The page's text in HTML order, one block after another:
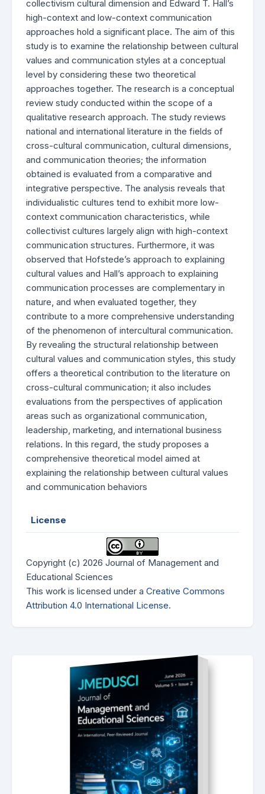
collectivism cultural dimension and Edward T. Hall’s
high-context and low-context communication
approaches hold a significant place. The aim of this
study is to examine the relationship between cultural
values and communication styles at a conceptual
level by considering these two theoretical
approaches together. The research is a conceptual
review study conducted within the scope of a
qualitative research approach. The study reviews
national and international literature in the fields of
cross-cultural communication, cultural dimensions,
and communication theories; the information
obtained is evaluated from a comparative and
integrative perspective. The analysis reveals that
individualistic cultures tend to exhibit more low-
context communication characteristics, while
collectivist cultures largely align with high-context
communication structures. Furthermore, it was
observed that Hofstede’s approach to explaining
cultural values and Hall’s approach to explaining
communication processes are complementary in
nature, and when evaluated together, they
contribute to a more comprehensive understanding
of the phenomenon of intercultural communication.
By revealing the structural relationship between
cultural values and communication styles, this study
offers a theoretical contribution to the literature on
cross-cultural communication; it also includes
evaluations from the perspectives of application
areas such as organizational communication,
leadership, marketing, and international business
relations. In this regard, the study proposes a
comprehensive theoretical model aimed at
explaining the relationship between cultural values
and communication behaviors
License
Copyright (c) 2026 Journal of Management and
Educational Sciences
This work is licensed under a Creative Commons
Attribution 4.0 International License.